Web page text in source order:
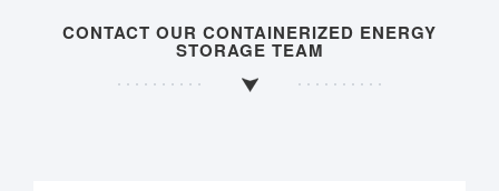
CONTACT OUR CONTAINERIZED ENERGY
STORAGE TEAM